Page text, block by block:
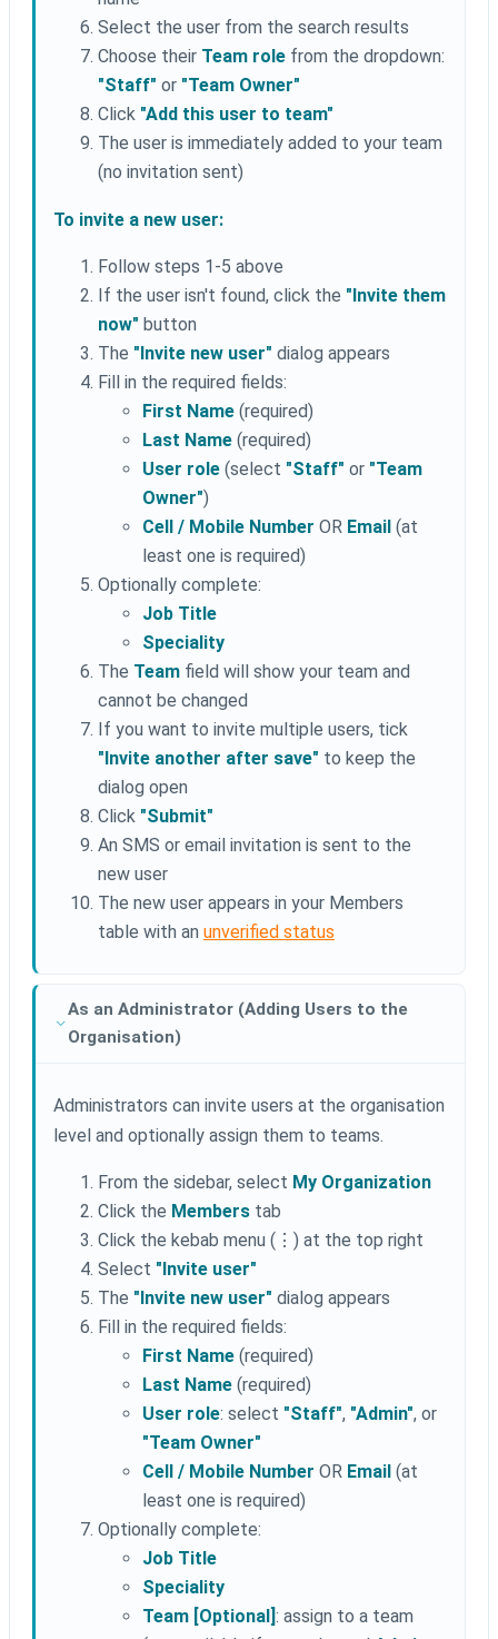
Select the user from the search results
Choose their Team role from the dropdown:
"Staff" or "Team Owner"
Click "Add this user to team"
The user is immediately added to your team
(no invitation sent)
To invite a new user:
Follow steps 1-5 above
If the user isn't found, click the "Invite them
now" button
The "Invite new user" dialog appears
Fill in the required fields:
First Name (required)
Last Name (required)
User role (select "Staff" or "Team
Owner")
Cell / Mobile Number OR Email (at
least one is required)
Optionally complete:
Job Title
Speciality
The Team field will show your team and
cannot be changed
If you want to invite multiple users, tick
"Invite another after save" to keep the
dialog open
Click "Submit"
An SMS or email invitation is sent to the
new user
The new user appears in your Members
table with an unverified status
As an Administrator (Adding Users to the
Organisation)
Administrators can invite users at the organisation
level and optionally assign them to teams.
From the sidebar, select My Organization
Click the Members tab
Click the kebab menu (⋮) at the top right
Select "Invite user"
The "Invite new user" dialog appears
Fill in the required fields:
First Name (required)
Last Name (required)
User role: select "Staff", "Admin", or
"Team Owner"
Cell / Mobile Number OR Email (at
least one is required)
Optionally complete:
Job Title
Speciality
Team [Optional] : assign to a team